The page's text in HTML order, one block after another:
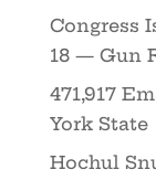
Congress
18 — Gun
471,917
York State
Hochul